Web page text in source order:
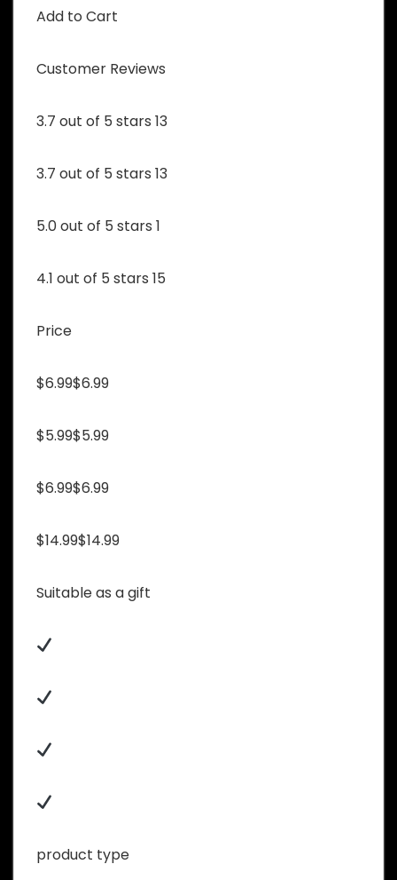
Add to Cart
Customer Reviews
3.7 out of 5 stars 13
3.7 out of 5 stars 13
5.0 out of 5 stars 1
4.1 out of 5 stars 15
Price
$6.99$6.99
$5.99$5.99
$6.99$6.99
$14.99$14.99
Suitable as a gift
product type